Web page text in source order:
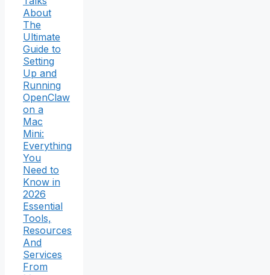
About
The
Ultimate
Guide to
Setting
Up and
Running
OpenClaw
on a
Mac
Mini:
Everything
You
Need to
Know in
2026
Essential
Tools,
Resources
And
Services
From